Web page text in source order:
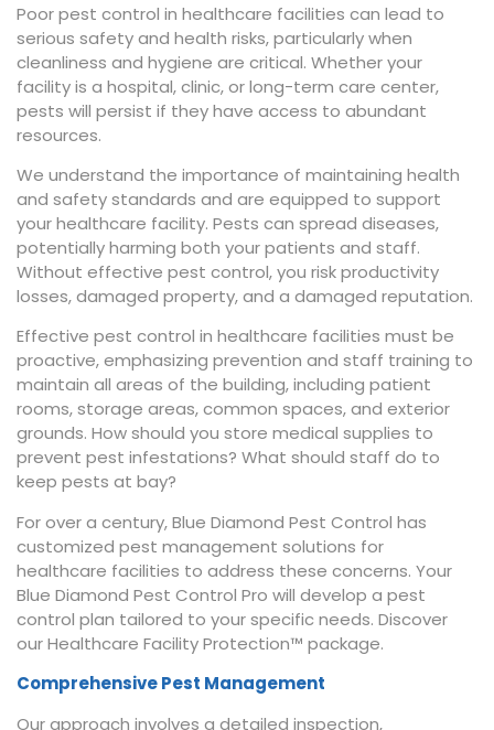
Poor pest control in healthcare facilities can lead to
serious safety and health risks, particularly when
cleanliness and hygiene are critical. Whether your
facility is a hospital, clinic, or long-term care center,
pests will persist if they have access to abundant
resources.
We understand the importance of maintaining health
and safety standards and are equipped to support
your healthcare facility. Pests can spread diseases,
potentially harming both your patients and staff.
Without effective pest control, you risk productivity
losses, damaged property, and a damaged reputation.
Effective pest control in healthcare facilities must be
proactive, emphasizing prevention and staff training to
maintain all areas of the building, including patient
rooms, storage areas, common spaces, and exterior
grounds. How should you store medical supplies to
prevent pest infestations? What should staff do to
keep pests at bay?
For over a century, Blue Diamond Pest Control has
customized pest management solutions for
healthcare facilities to address these concerns. Your
Blue Diamond Pest Control Pro will develop a pest
control plan tailored to your specific needs. Discover
our Healthcare Facility Protection™ package.
Comprehensive Pest Management
Our approach involves a detailed inspection,